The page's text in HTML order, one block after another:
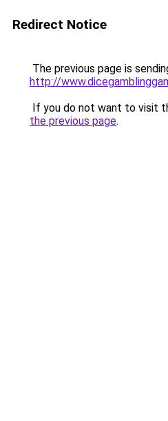
Redirect Notice
The previous page is
http://
If you do not want to visit
the previous page.